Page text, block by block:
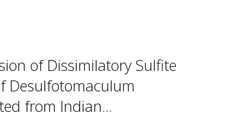
of Dissimilatory Sulfite
Desulfotomaculum
from Indian...